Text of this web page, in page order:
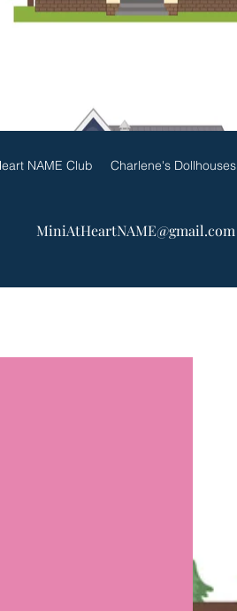
NAME Club Charlene's Dollhouses
MiniAtHeartNAME@gmail.com